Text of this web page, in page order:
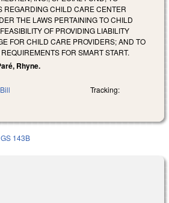
REGARDING CHILD CARE CENTER
THE LAWS PERTAINING TO CHILD
OF PROVIDING LIABILITY
FOR CHILD CARE PROVIDERS; AND TO
FOR SMART START.
Rhyne.
Tracking:
GS 143B